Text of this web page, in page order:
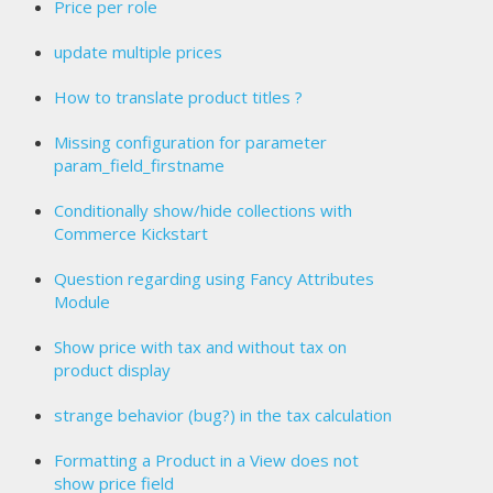
Price per role
update multiple prices
How to translate product titles ?
Missing configuration for parameter
param_field_firstname
Conditionally show/hide collections with
Commerce Kickstart
Question regarding using Fancy Attributes
Module
Show price with tax and without tax on
product display
strange behavior (bug?) in the tax calculation
Formatting a Product in a View does not
show price field